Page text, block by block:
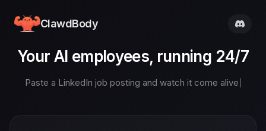
ClawdBody
Your AI employees, running 24/7
Paste a LinkedIn job posting and watch it come alive